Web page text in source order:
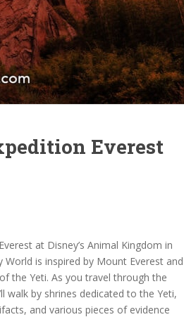
Everest
at Disney’s Animal Kingdom in
World is inspired by Mount Everest and
the Yeti. As you travel through the
walk by shrines dedicated to the Yeti,
and various pieces of evidence